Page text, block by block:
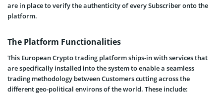
are in place to verify the authenticity of every Subscriber onto the
platform.
The Platform Functionalities
This European Crypto trading platform ships-in with services that
are specifically installed into the system to enable a seamless
trading methodology between Customers cutting across the
different geo-political environs of the world. These include: